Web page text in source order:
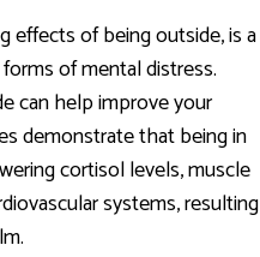
effects of being outside, is a
of mental distress.
can help improve your
demonstrate that being in
cortisol levels, muscle
systems, resulting